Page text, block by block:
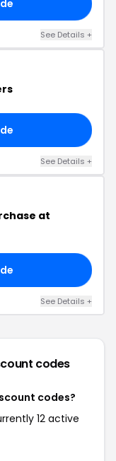
See Details +
See Details +
at
See Details +
codes
codes?
12 active